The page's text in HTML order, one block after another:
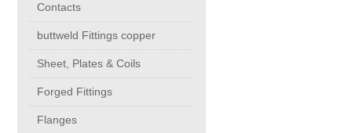
Energy
Copper
Copper Chromium Zirconium Contacts
buttweld Fittings copper
High Voltage Products
MIDDIE VOLTAGE PRODUCTS
CONTACT
Contacts
buttweld Fittings copper
Sheet, Plates & Coils
Forged Fittings
Flanges